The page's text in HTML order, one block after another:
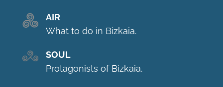
AIR
What to do in Bizkaia.
SOUL
Protagonists of Bizkaia.